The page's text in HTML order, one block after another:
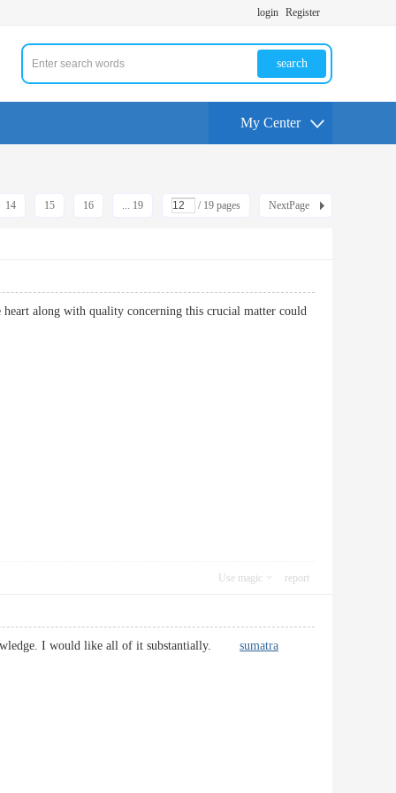
login Register
search
My Center
14 15 16 ... 19 / 19 pages NextPage
along with quality concerning this crucial matter could
Use magic report
I would like all of it substantially. sumatra